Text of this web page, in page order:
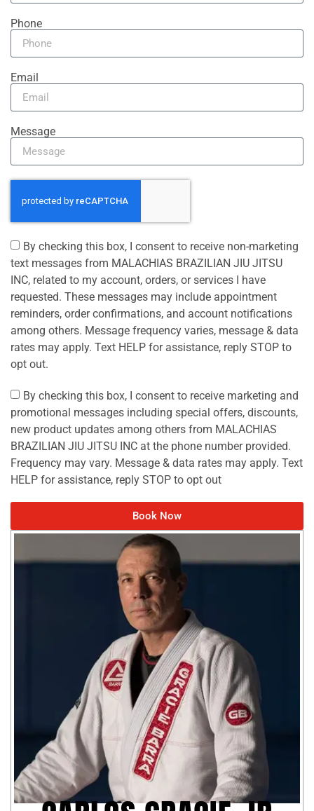
Phone
Email
Message
By checking this box, I consent to receive non-marketing
text messages from MALACHIAS BRAZILIAN JIU JITSU
INC, related to my account, orders, or services I have
requested. These messages may include appointment
reminders, order confirmations, and account notifications
among others. Message frequency varies, message & data
rates may apply. Text HELP for assistance, reply STOP to
opt out.
By checking this box, I consent to receive marketing and
promotional messages including special offers, discounts,
new product updates among others from MALACHIAS
BRAZILIAN JIU JITSU INC at the phone number provided.
Frequency may vary. Message & data rates may apply. Text
HELP for assistance, reply STOP to opt out
Book Now